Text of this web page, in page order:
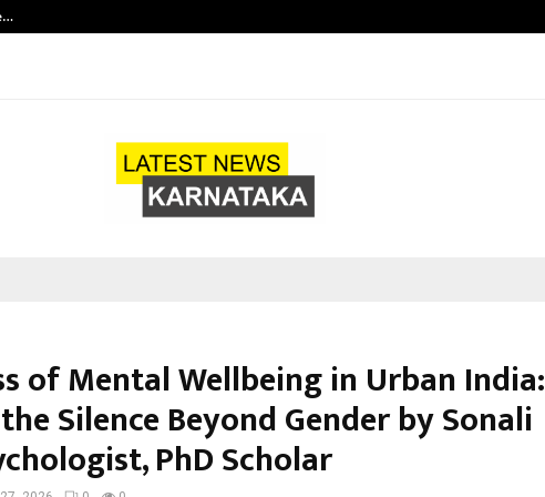
of Mental Wellbeing in Urban India:
Silence Beyond Gender by Sonali
PhD Scholar